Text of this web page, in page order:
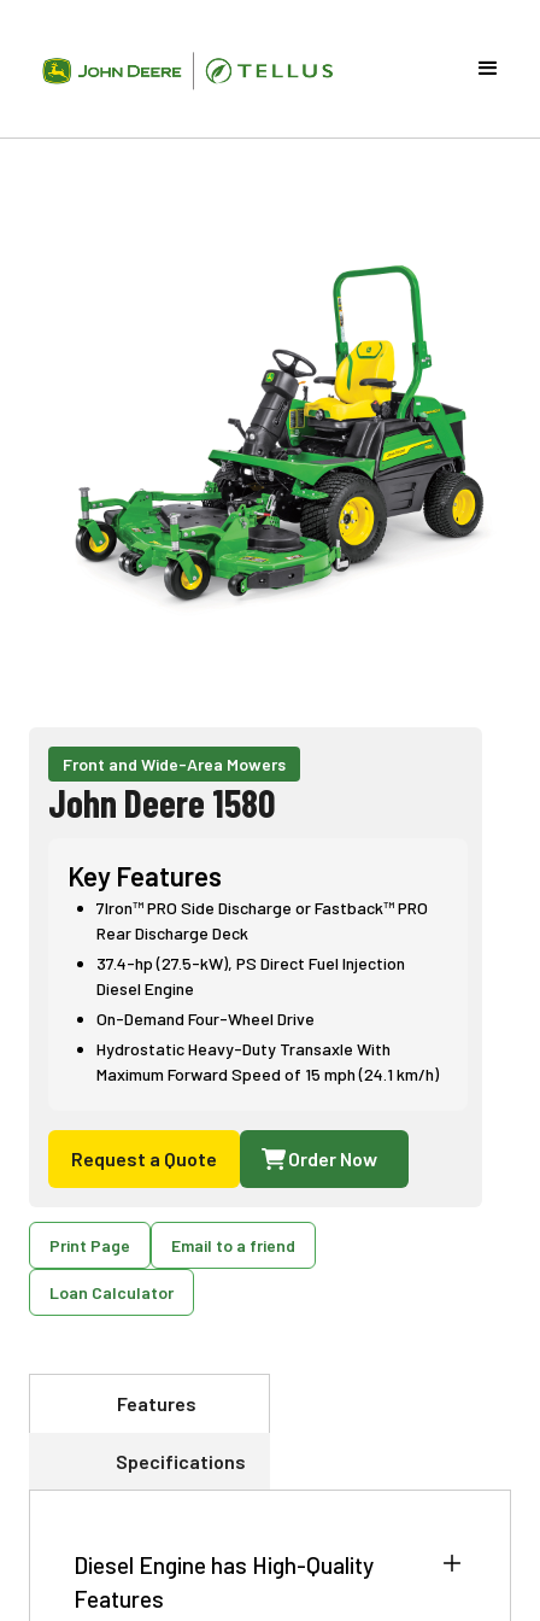
Front and Wide-Area Mowers
John Deere 1580
Key Features
7Iron™ PRO Side Discharge or Fastback™ PRO
Rear Discharge Deck
37.4-hp (27.5-kW), PS Direct Fuel Injection
Diesel Engine
On-Demand Four-Wheel Drive
Hydrostatic Heavy-Duty Transaxle With
Maximum Forward Speed of 15 mph (24.1 km/h)
Request a Quote Order Now
Print Page Email to a friend
Loan Calculator
Features
Specifications
Diesel Engine has High-Quality
Features